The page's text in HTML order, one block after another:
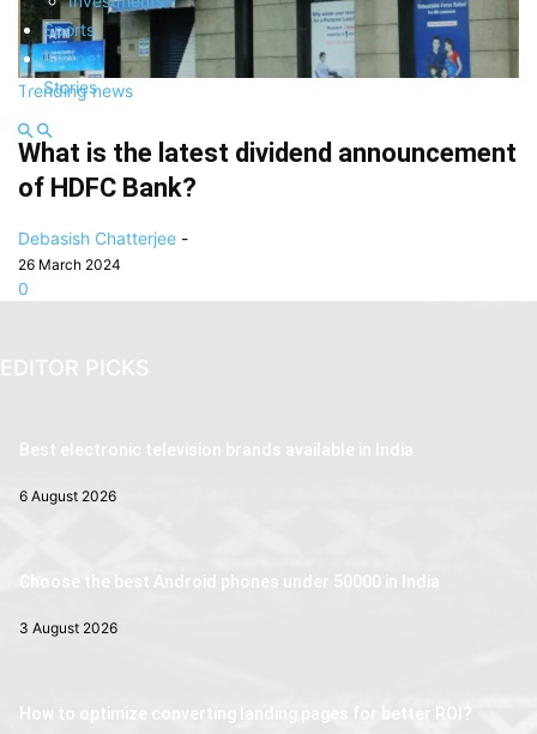
Sports
Gadget
Stories
Trending news
What is the latest dividend announcement
of HDFC Bank?
Debasish Chatterjee -
26 March 2024
0
EDITOR PICKS
Best electronic television brands available in India
6 August 2026
Choose the best Android phones under 50000 in India
3 August 2026
How to optimize converting landing pages for better ROI?